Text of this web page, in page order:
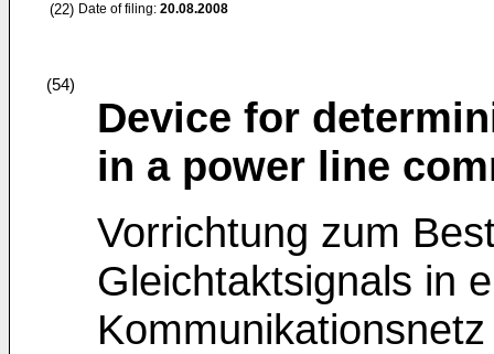
(22) Date of filing: 20.08.2008
(54)
Device for
in a power line
Vorrichtung zum
Gleichtaktsignals in
Kommunikationsnetz